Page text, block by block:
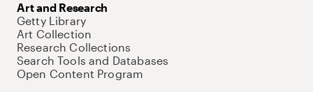
Art and Research
Getty Library
Art Collection
Research Collections
Search Tools and Databases
Open Content Program